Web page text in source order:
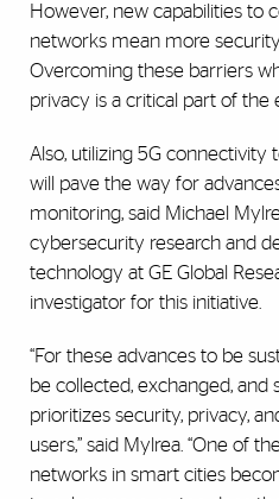
However, new capabilities to
networks mean more
Overcoming these barriers
privacy is a critical part of the
Also, utilizing 5G connectivity
will pave the way for
monitoring, said Michael
cybersecurity research and
technology at GE Global
investigator for this initiative.
“For these advances to be
be collected, exchanged, and
prioritizes security, privacy,
users,” said Mylrea. “One of
networks in smart cities